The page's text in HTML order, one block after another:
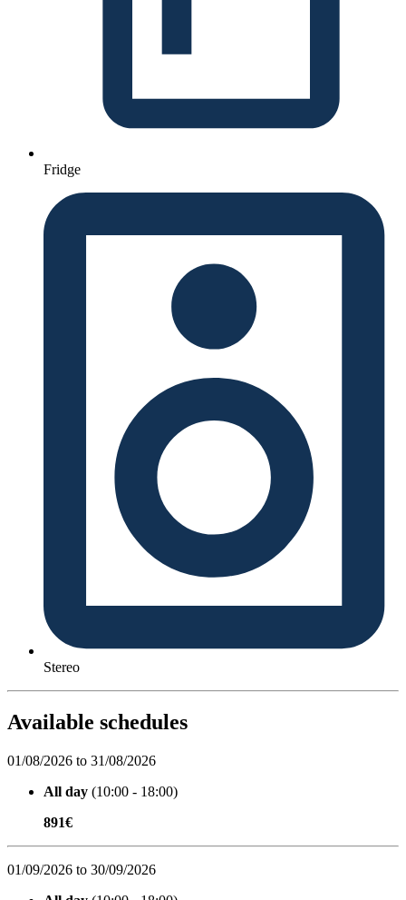
Fridge
Stereo
Available schedules
01/08/2026 to 31/08/2026
All day (10:00 - 18:00)
891€
01/09/2026 to 30/09/2026